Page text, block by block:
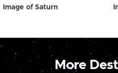
Image of Saturn
More